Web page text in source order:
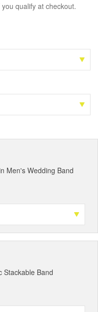
you qualify at checkout.
Men's Wedding Band
Stackable Band